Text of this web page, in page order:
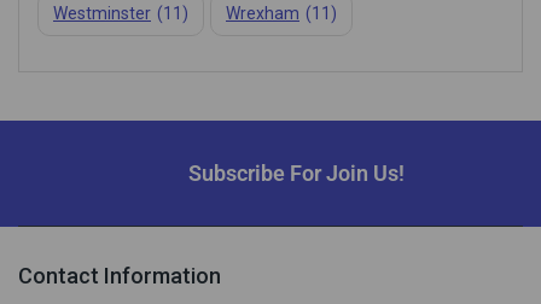
Westminster (11) Wrexham (11)
Subscribe For Join Us!
Contact Information